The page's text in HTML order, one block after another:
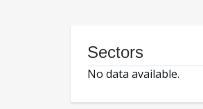
Sectors
No data available.